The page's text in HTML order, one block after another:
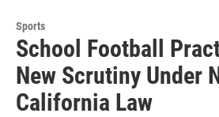
Sports
School Football
New Scrutiny Under
California Law